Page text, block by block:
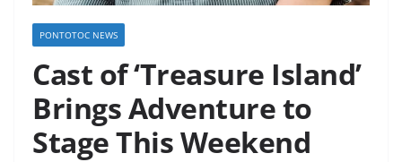
PONTOTOC NEWS
Cast of ‘Treasure Island’
Brings Adventure to
Stage This Weekend